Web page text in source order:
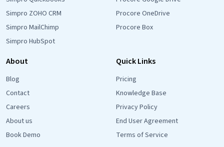
Simpro ZOHO CRM
Simpro MailChimp
Simpro HubSpot
Procore OneDrive
Procore Box
About
Blog
Contact
Careers
About us
Book Demo
Quick Links
Pricing
Knowledge Base
Privacy Policy
End User Agreement
Terms of Service